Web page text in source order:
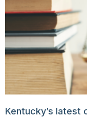
Kentucky’s latest